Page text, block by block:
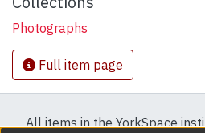
Photographs
Full item page
All items in the YorkSpace